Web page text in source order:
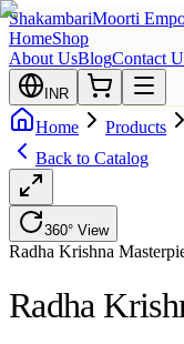
ShakambariMoorti
HomeShop
About UsBlogContact
INR
Home Products
Back to Catalog
360° View
Radha Krishna
Radha